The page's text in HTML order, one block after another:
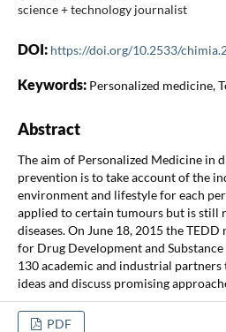
science + technology journalist
DOI: https://doi.org/10.2533/
Keywords: Personalized medicine,
Abstract
The aim of Personalized Medicine in
prevention is to take account of the
environment and lifestyle for each
applied to certain tumours but is still
diseases. On June 18, 2015 the
for Drug Development and
130 academic and industrial partners
ideas and discuss promising
PDF